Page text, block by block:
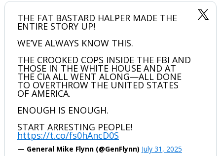
THE FAT BASTARD HALPER MADE THE
ENTIRE STORY UP!
WE’VE ALWAYS KNOW THIS.
THE CROOKED COPS INSIDE THE FBI AND
THOSE IN THE WHITE HOUSE AND AT
THE CIA ALL WENT ALONG—ALL DONE
TO OVERTHROW THE UNITED STATES
OF AMERICA.
ENOUGH IS ENOUGH.
START ARRESTING PEOPLE!
https://t.co/fs0hAncD0S
— General Mike Flynn (@GenFlynn) July 31, 2025